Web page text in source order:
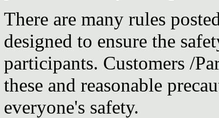
There are many rules
designed to ensure the
participants. Customers /
these and reasonable
everyone's safety.